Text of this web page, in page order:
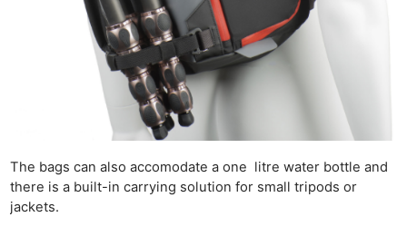
The bags can also accomodate a one litre water bottle and
there is a built-in carrying solution for small tripods or
jackets.